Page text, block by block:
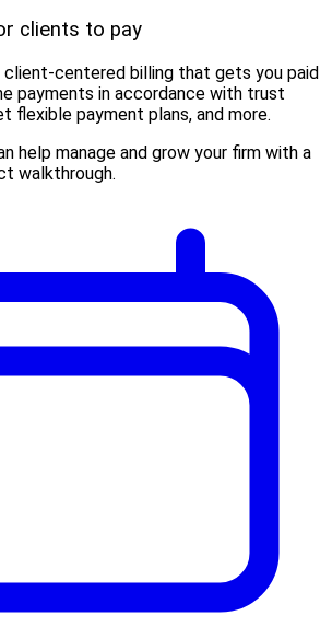
clients to pay
client-centered billing that gets you paid
payments in accordance with trust
flexible payment plans, and more.
help manage and grow your firm with a
walkthrough.